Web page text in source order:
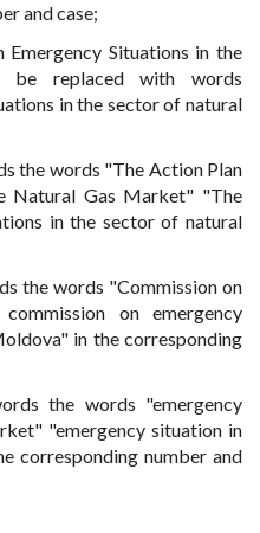
and case;
Situations in the
be replaced with words
in the sector of natural
the words "The Action Plan
Natural Gas Market" "The
in the sector of natural
the words "Commission on
on emergency
in the corresponding
the words "emergency
"emergency situation in
corresponding number and